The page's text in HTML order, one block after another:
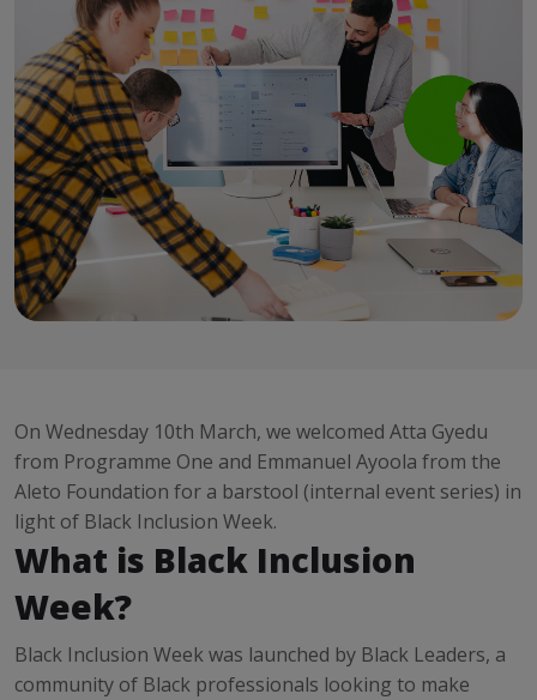
On Wednesday 10th March, we welcomed Atta Gyedu
from Programme One and Emmanuel Ayoola from the
Aleto Foundation for a barstool (internal event series) in
light of Black Inclusion Week.
What is Black Inclusion
Week?
Black Inclusion Week was launched by Black Leaders, a
community of Black professionals looking to make